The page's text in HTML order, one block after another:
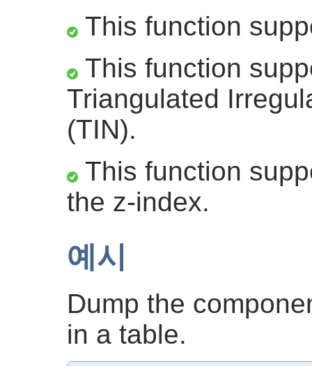
This function
This function
Triangulated
(TIN).
This function
the z-index.
예시
Dump the
in a table.